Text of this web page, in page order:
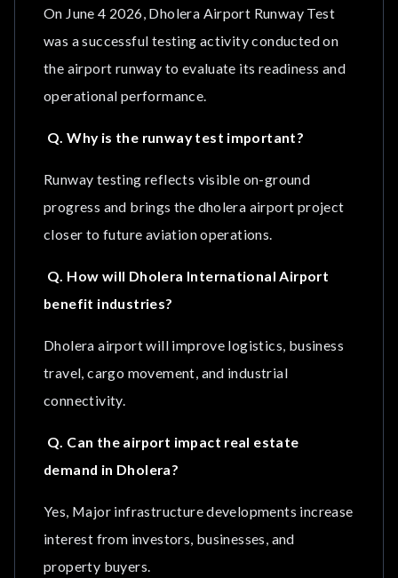
On June 4 2026, Dholera Airport Runway Test
was a successful testing activity conducted on
the airport runway to evaluate its readiness and
operational performance.
Q. Why is the runway test important?
Runway testing reflects visible on-ground
progress and brings the dholera airport project
closer to future aviation operations.
Q. How will Dholera International Airport
benefit industries?
Dholera airport will improve logistics, business
travel, cargo movement, and industrial
connectivity.
Q. Can the airport impact real estate
demand in Dholera?
Yes, Major infrastructure developments increase
interest from investors, businesses, and
property buyers.